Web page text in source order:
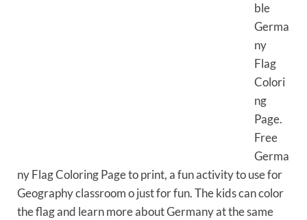
ble
Germa
ny
Flag
Colori
ng
Page.
Free
Germa
ny Flag Coloring Page to print, a fun activity to use for
Geography classroom o just for fun. The kids can color
the flag and learn more about Germany at the same